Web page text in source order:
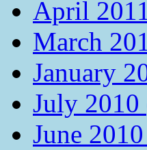
April
March
January
July 2010
June